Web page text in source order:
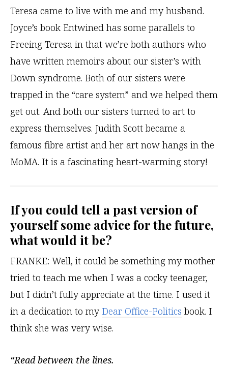
Teresa came to live with me and my husband.
Joyce’s book Entwined has some parallels to
Freeing Teresa in that we’re both authors who
have written memoirs about our sister’s with
Down syndrome. Both of our sisters were
trapped in the “care system” and we helped them
get out. And both our sisters turned to art to
express themselves. Judith Scott became a
famous fibre artist and her art now hangs in the
MoMA. It is a fascinating heart-warming story!
If you could tell a past version of
yourself some advice for the future,
what would it be?
FRANKE: Well, it could be something my mother
tried to teach me when I was a cocky teenager,
but I didn’t fully appreciate at the time. I used it
in a dedication to my Dear Office-Politics book. I
think she was very wise.
“Read between the lines.